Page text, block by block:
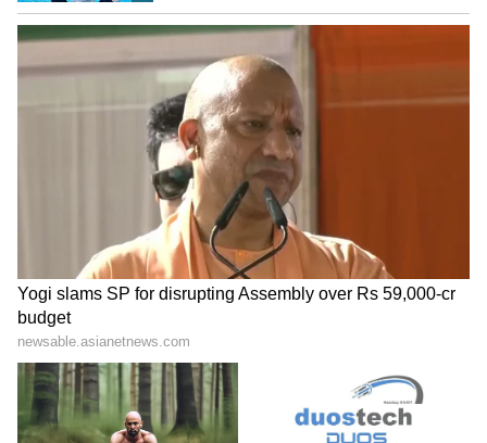
ALSO READ: Delhi Weather LATEST
Update: IMD Forecasts 43°C in Delhi
Amid Rising Heat and Dusty Winds
ABOUT THE AUTHOR